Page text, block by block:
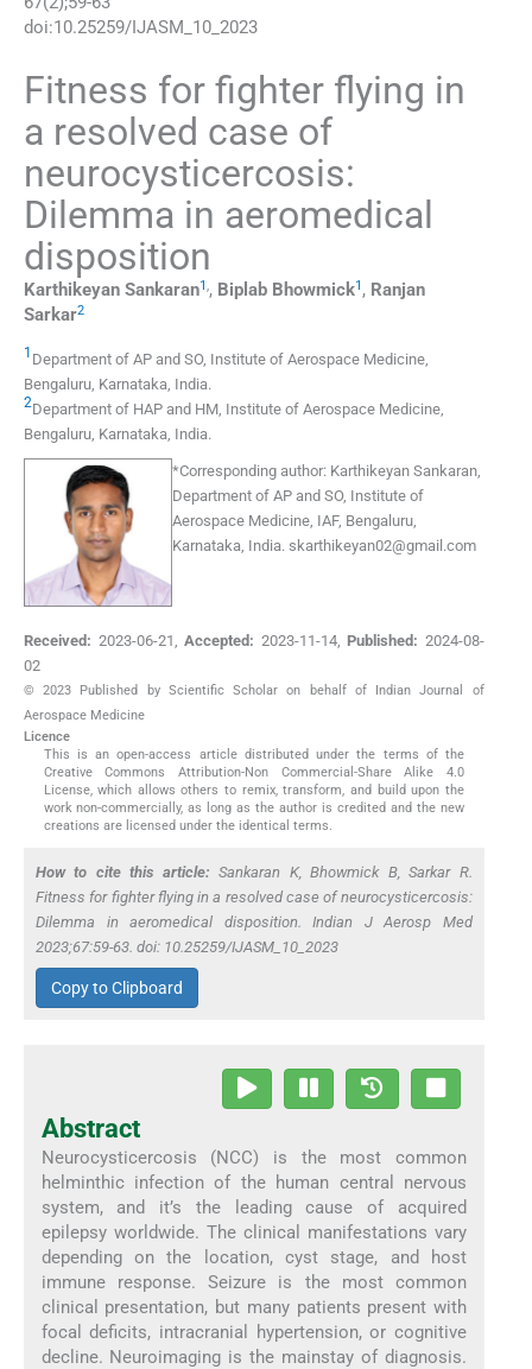
doi:10.25259/IJASM_10_2023
Fitness for fighter flying in
a resolved case of
neurocysticercosis:
Dilemma in aeromedical
disposition
Karthikeyan Sankaran1,, Biplab Bhowmick1 , Ranjan
Sarkar2
1 Department of AP and SO, Institute of Aerospace Medicine
Bengaluru, Karnataka India.
2Department of HAP and HM, Institute of Aerospace Medicine
Bengaluru, Karnataka India.
*Corresponding author: Karthikeyan Sankaran,
Department of AP and SO, Institute of
Aerospace Medicine, IAF, Bengaluru,
Karnataka, India. skarthikeyan02@gmail.com
Received: 2023-06-21,Accepted: 2023-11-14, Published: 2024-08-
02
© 2023 Published by Scientific Scholar on behalf of Indian Journal of
Aerospace Medicine
Licence
This is an open-access article distributed under the terms of the
Creative Commons Attribution-Non Commercial-Share Alike 4.0
License, which allows others to remix, transform, and build upon the
work non-commercially, as long as the author is credited and the new
creations are licensed under the identical terms.
How to cite this article: Sankaran K, Bhowmick B, Sarkar R.
Fitness for fighter flying in a resolved case of neurocysticercosis:
Dilemma in aeromedical disposition. Indian J Aerosp Med
2023;67:59-63. doi: 10.25259/IJASM_10_2023
Copy to Clipboard
Abstract
Neurocysticercosis (NCC) is the most common
helminthic infection of the human central nervous
system, and it’s the leading cause of acquired
epilepsy worldwide. The clinical manifestations vary
depending on the location, cyst stage, and host
immune response. Seizure is the most common
clinical presentation, but many patients present with
focal deficits, intracranial hypertension, or cognitive
decline. Neuroimaging is the mainstay of diagnosis.